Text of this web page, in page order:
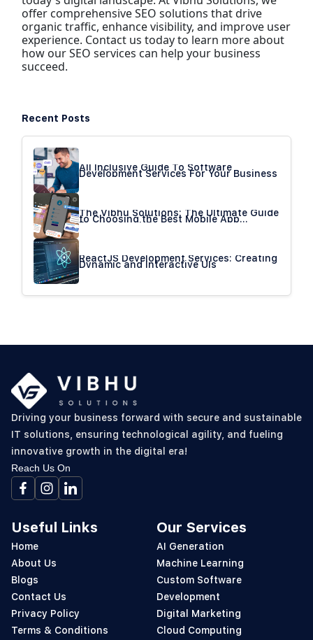
offer comprehensive SEO solutions that drive
organic traffic, enhance visibility, and improve user
experience. Contact us today to learn more about
how our SEO services can help your business
succeed.
Recent Posts
All Inclusive Guide To Software
Development Services For Your Business
The Vibhu Solutions: The Ultimate Guide
to Choosing the Best Mobile App
Development Company
ReactJS Development Services: Creating
Dynamic and Interactive UIs
Driving your business forward with secure and sustainable
IT solutions, ensuring technological agility, and fueling
innovative growth in the digital era!
Reach Us On
Useful Links
Home
About Us
Blogs
Contact Us
Privacy Policy
Terms & Conditions
Our Services
AI Generation
Machine Learning
Custom Software
Development
Digital Marketing
Cloud Computing